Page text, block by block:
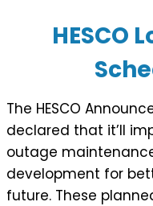
HESCO
The HESCO
declared that it’ll
outage
development for
future. These